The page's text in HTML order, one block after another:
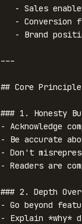
---
## Core
### 1. Honesty
- Acknowledge
- Be accurate
- Don't
- Readers are
### 2. Depth
- Go beyond
- Explain *why*